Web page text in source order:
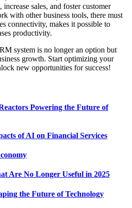
sales, and foster customer
with other business tools, there must
connectivity, makes it possible to
productivity.
system is no longer an option but
growth. Start optimizing your
new opportunities for success!
Powering the Future of
of AI on Financial Services
Are No Longer Useful in 2025
the Future of Technology